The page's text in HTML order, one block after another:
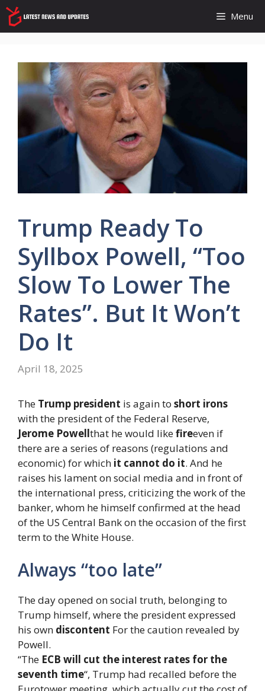
Skip
to
content
Menu
Trump Ready To
Syllbox Powell, “too
Slow To Lower The
Rates”. But It Won’t
Do It
April 18, 2025
The Trump president is again to short irons
with the president of the Federal Reserve,
Jerome Powellthat he would likefireeven if
there are a series of reasons (regulations and
economic) for which it cannot do it. And he
raises his lament on social media and in front of
the international press, criticizing the work of the
banker, whom he himself confirmed at the head
of the US Central Bank on the occasion of the first
term to the White House.
Always “too late”
The day opened on social truth, belonging to
Trump himself, where the president expressed
his own discontent For the caution revealed by
Powell.
“The ECB will cut the interest rates for the
seventh time“, Trump had recalled before the